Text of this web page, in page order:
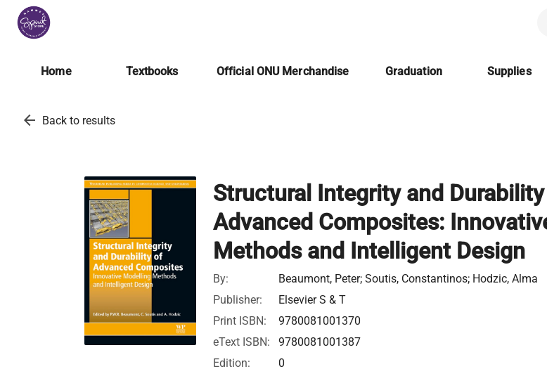
Home Textbooks Official ONU Merchandise Graduation Supplies
arrow_back Back to results
Structural Integrity and
Advanced Composites:
Methods and Intelligent Design
By:
Beaumont, Peter; Soutis, Constantinos; Hodzic, Alma
Publisher:
Elsevier S & T
Print ISBN:
9780081001370
eText ISBN:
9780081001387
Edition:
0